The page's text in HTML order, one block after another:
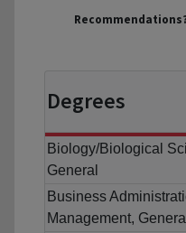
Degrees
Biology/Biological
General
Business
Management, General